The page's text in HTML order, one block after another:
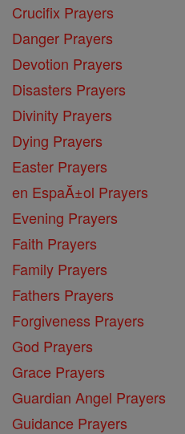
Crucifix Prayers
Danger Prayers
Devotion Prayers
Disasters Prayers
Divinity Prayers
Dying Prayers
Easter Prayers
en EspaĂ±ol Prayers
Evening Prayers
Faith Prayers
Family Prayers
Fathers Prayers
Forgiveness Prayers
God Prayers
Grace Prayers
Guardian Angel Prayers
Guidance Prayers